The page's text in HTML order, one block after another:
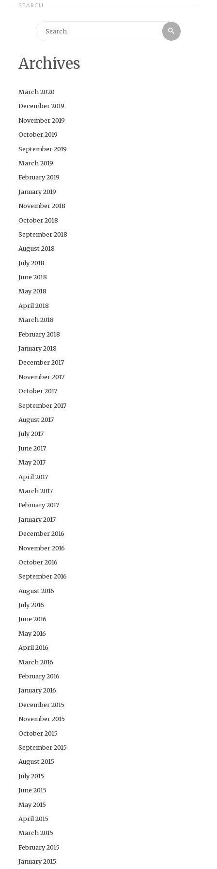
SEARCH
Search
Archives
March 2020
December 2019
November 2019
October 2019
September 2019
March 2019
February 2019
January 2019
November 2018
October 2018
September 2018
August 2018
July 2018
June 2018
May 2018
April 2018
March 2018
February 2018
January 2018
December 2017
November 2017
October 2017
September 2017
August 2017
July 2017
June 2017
May 2017
April 2017
March 2017
February 2017
January 2017
December 2016
November 2016
October 2016
September 2016
August 2016
July 2016
June 2016
May 2016
April 2016
March 2016
February 2016
January 2016
December 2015
November 2015
October 2015
September 2015
August 2015
July 2015
June 2015
May 2015
April 2015
March 2015
February 2015
January 2015